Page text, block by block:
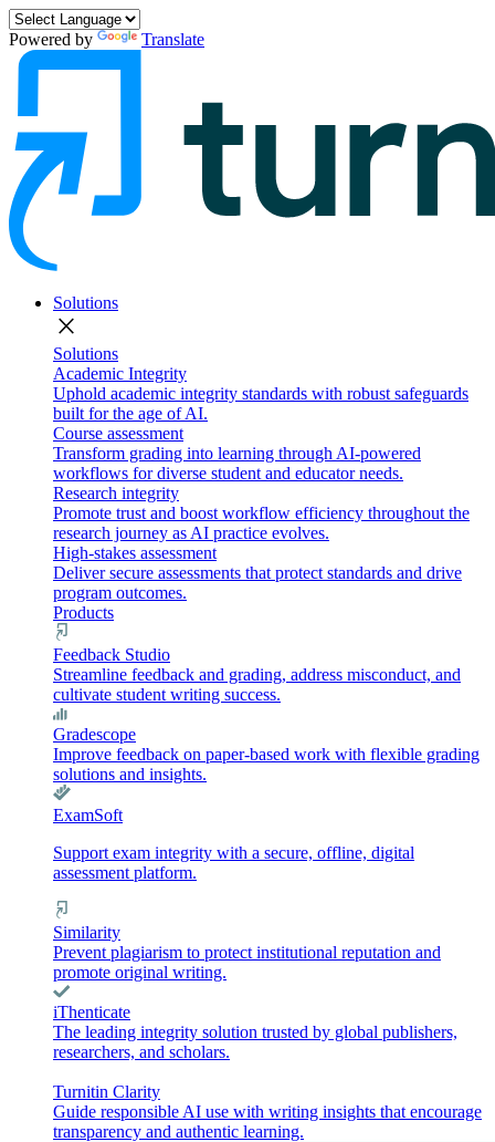
Powered by Translate
Solutions
close
Solutions
Academic Integrity
Uphold academic integrity standards with robust safeguards
built for the age of AI.
Course assessment
Transform grading into learning through AI-powered
workflows for diverse student and educator needs.
Research integrity
Promote trust and boost workflow efficiency throughout the
research journey as AI practice evolves.
High-stakes assessment
Deliver secure assessments that protect standards and drive
program outcomes.
Products
Feedback Studio
Streamline feedback and grading, address misconduct, and
cultivate student writing success.
Gradescope
Improve feedback on paper-based work with flexible grading
solutions and insights.
ExamSoft
Support exam integrity with a secure, offline, digital
assessment platform.
Similarity
Prevent plagiarism to protect institutional reputation and
promote original writing.
iThenticate
The leading integrity solution trusted by global publishers,
researchers, and scholars.
Turnitin Clarity
Guide responsible AI use with writing insights that encourage
transparency and authentic learning.